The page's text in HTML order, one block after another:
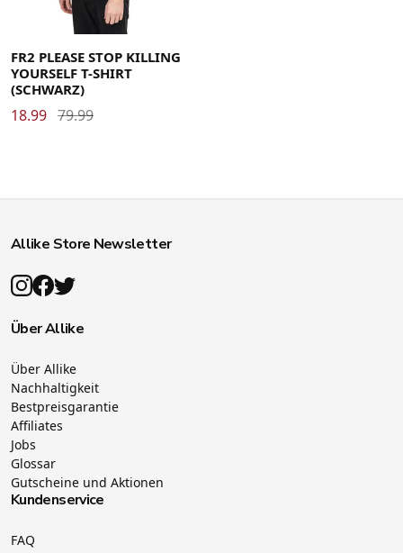
FR2 PLEASE STOP KILLING
YOURSELF T-SHIRT
(SCHWARZ)
18.99 79.99
Allike Store Newsletter
Über Allike
Über Allike
Nachhaltigkeit
Bestpreisgarantie
Affiliates
Jobs
Glossar
Gutscheine und Aktionen
Kundenservice
FAQ